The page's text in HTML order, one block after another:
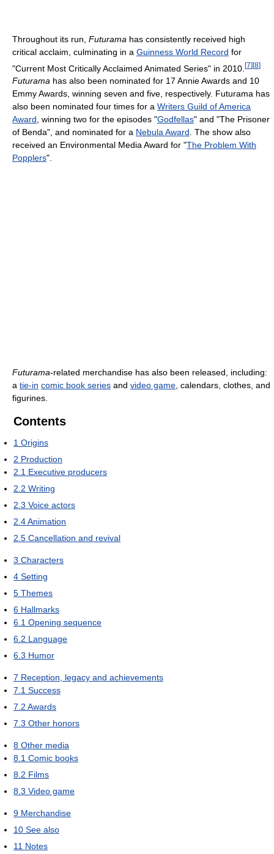
Throughout its run, Futurama has consistently received high
critical acclaim, culminating in a Guinness World Record for
"Current Most Critically Acclaimed Animated Series" in 2010. [7][8]
Futurama has also been nominated for 17 Annie Awards and 10
Emmy Awards, winning seven and five, respectively. Futurama has
also been nominated four times for a Writers Guild of America
Award, winning two for the episodes "Godfellas" and "The Prisoner
of Benda", and nominated for a Nebula Award. The show also
received an Environmental Media Award for "The Problem With
Popplers".
Futurama-related merchandise has also been released, including:
a tie-in comic book series and video game, calendars, clothes, and
figurines.
Contents
1 Origins
2 Production
2.1 Executive producers
2.2 Writing
2.3 Voice actors
2.4Animation
2.5 Cancellation and revival
3 Characters
4 Setting
5 Themes
6 Hallmarks
6.1 Opening sequence
6.2 Language
6.3 Humor
7 Reception, legacy and achievements
7.1 Success
7.2 Awards
7.3 Other honors
8 Other media
8.1 Comic books
8.2 Films
8.3 Video game
9 Merchandise
10 See also
11 Notes